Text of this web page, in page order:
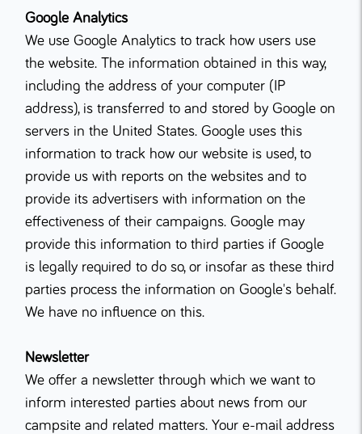
Google Analytics
We use Google Analytics to track how users use
the website. The information obtained in this way,
including the address of your computer (IP
address), is transferred to and stored by Google on
servers in the United States. Google uses this
information to track how our website is used, to
provide us with reports on the websites and to
provide its advertisers with information on the
effectiveness of their campaigns. Google may
provide this information to third parties if Google
is legally required to do so, or insofar as these third
parties process the information on Google's behalf.
We have no influence on this.
Newsletter
We offer a newsletter through which we want to
inform interested parties about news from our
campsite and related matters. Your e-mail address